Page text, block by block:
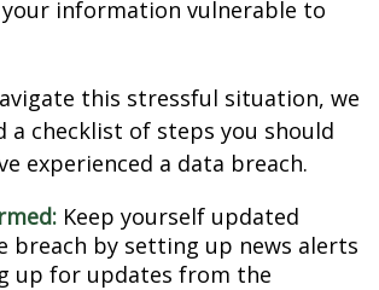
information vulnerable to
this stressful situation, we
a checklist of steps you should
experienced a data breach.
Keep yourself updated
breach by setting up news alerts
up for updates from the